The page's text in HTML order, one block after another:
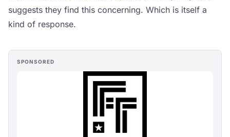
suggests they find this concerning. Which is itself a
kind of response.
SPONSORED